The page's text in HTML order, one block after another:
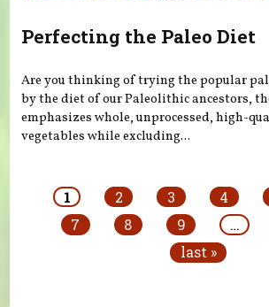
Perfecting the Paleo Diet
Are you thinking of trying the popular
by the diet of our Paleolithic ancestors,
emphasizes whole, unprocessed, high-
vegetables while excluding...
1 2 3 4
7
8 9 …
last »